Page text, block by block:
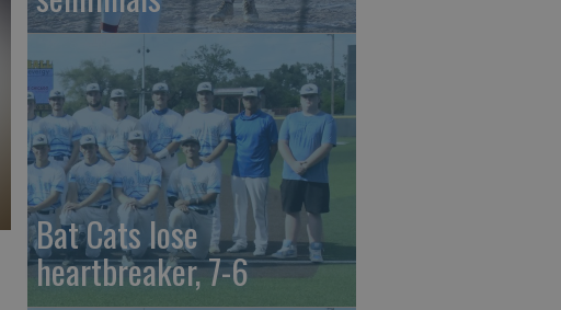
Bat Cats lose
heartbreaker, 7-6